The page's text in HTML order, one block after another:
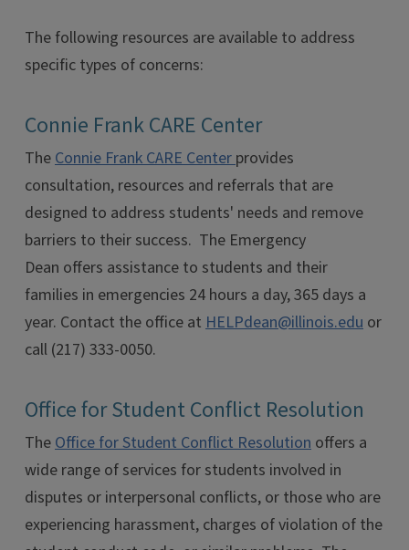
The following resources are available to address
specific types of concerns:
Connie Frank CARE Center
TheConnie Frank CARE Centerprovides
consultation, resources and referrals that are
designed to address students' needs and remove
barriers to their success. The Emergency
Dean offers assistance to students and their
families in emergencies 24 hours a day, 365 days a
year. Contact the office at HELPdean@illinois.edu or
call (217) 333-0050.
Office for Student Conflict Resolution
TheOffice for Student Conflict Resolution offers a
wide range of services for students involved in
disputes or interpersonal conflicts, or those who are
experiencing harassment, charges of violation of the